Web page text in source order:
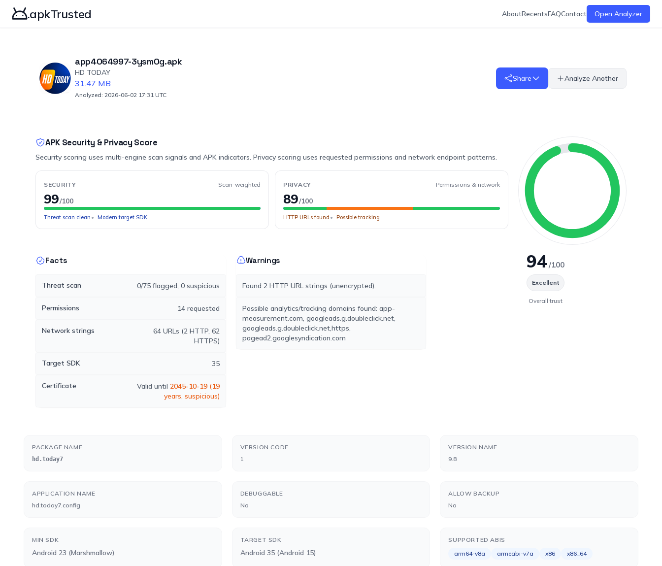
.apkTrusted AboutRecentsFAQContact Open Analyzer
app4064997-3ysm0g.apk
HD TODAY
31.47 MB
Analyzed: 2026-06-02 17:31 UTC
Share Analyze Another
APK Security & Privacy Score
Security scoring uses multi-engine scan signals and APK indicators. Privacy scoring uses requested permissions and network endpoint patterns.
SECURITY Scan-weighted
99/100
Threat scan clean Modern target SDK
PRIVACY Permissions & network
89/100
HTTP URLs found Possible tracking
94 /100
Excellent
Overall trust
Facts
Threat scan 0/75 flagged, 0 suspicious
Permissions 14 requested
Network strings
64 URLs (2 HTTP, 62
HTTPS)
Target SDK 35
Certificate Valid until 2045-10-19 (19
years, suspicious)
Warnings
Found 2 HTTP URL strings (unencrypted).
Possible analytics/tracking domains found: app-
measurement.com, googleads.g.doubleclick.net,
googleads.g.doubleclick.net,https,
pagead2.googlesyndication.com
PACKAGE NAME
hd.today7
VERSION CODE
1
VERSION NAME
9.8
APPLICATION NAME
hd.today7.config
DEBUGGABLE
No
ALLOW BACKUP
No
MIN SDK
Android 23 (Marshmallow)
TARGET SDK
Android 35 (Android 15)
SUPPORTED ABIS
arm64-v8a
armeabi-v7a x86 x86_64